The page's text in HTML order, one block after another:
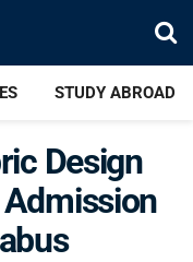
STUDY ABROAD
Design